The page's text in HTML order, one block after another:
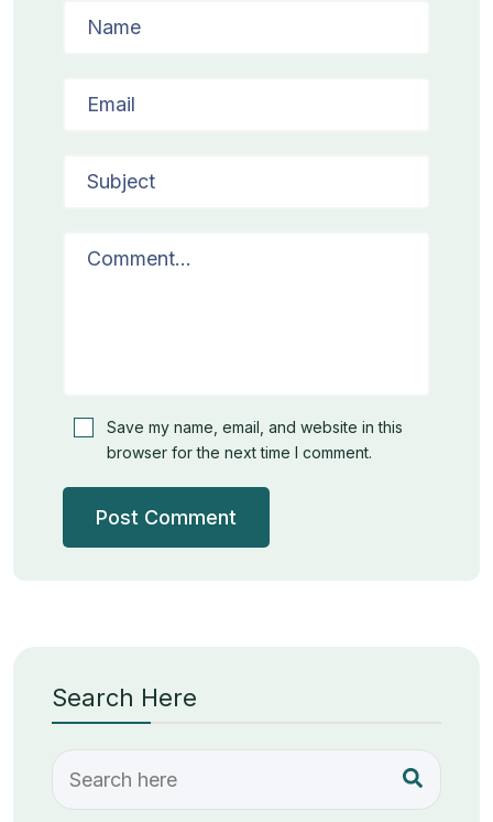
Save my name, email, and website in this
browser for the next time I comment.
Search Here